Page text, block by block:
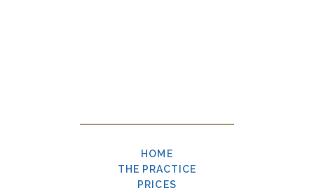
HOME
THE PRACTICE
PRICES